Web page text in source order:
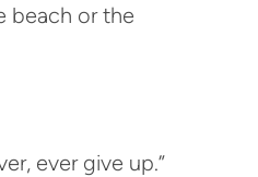
beach or the
ever give up.”